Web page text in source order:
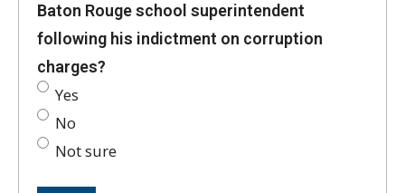
Baton Rouge school superintendent
following his indictment on corruption
charges?
Yes
No
Not sure